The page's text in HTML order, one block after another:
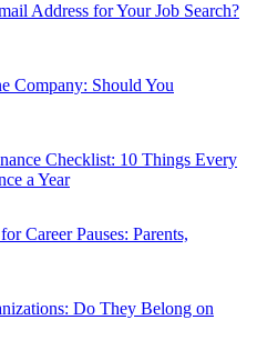
Address for Your Job Search?
Company: Should You
Checklist: 10 Things Every
a Year
Career Pauses: Parents,
Do They Belong on